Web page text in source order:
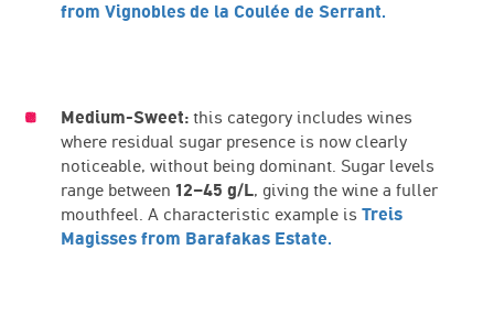
from Vignobles de la Coulée de Serrant.
Medium-Sweet: this category includes wines
where residual sugar presence is now clearly
noticeable, without being dominant. Sugar levels
range between 12–45 g/L, giving the wine a fuller
mouthfeel. A characteristic example is Treis
Magisses from Barafakas Estate.